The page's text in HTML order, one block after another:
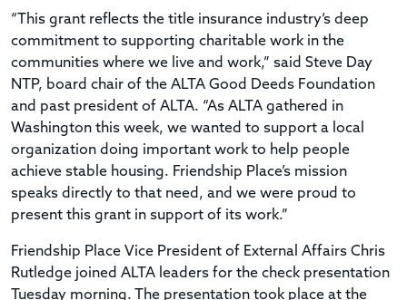
“This grant reflects the title insurance industry’s deep
commitment to supporting charitable work in the
communities where we live and work,” said Steve Day
NTP, board chair of the ALTA Good Deeds Foundation
and past president of ALTA. “As ALTA gathered in
Washington this week, we wanted to support a local
organization doing important work to help people
achieve stable housing. Friendship Place’s mission
speaks directly to that need, and we were proud to
present this grant in support of its work.”
Friendship Place Vice President of External Affairs Chris
Rutledge joined ALTA leaders for the check presentation
Tuesday morning. The presentation took place at the